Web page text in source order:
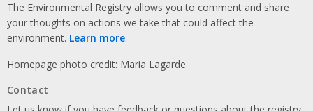
The Environmental Registry allows you to comment and share
your thoughts on actions we take that could affect the
environment. Learn more.
Homepage photo credit: Maria Lagarde
Contact